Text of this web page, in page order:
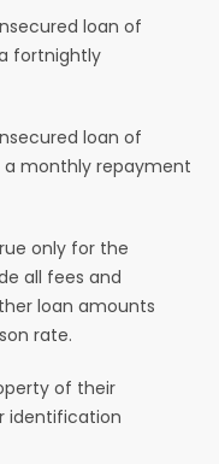
loan of
fortnightly
loan of
a monthly repayment
only for the
all fees and
loan amounts
rate.
of their
identification